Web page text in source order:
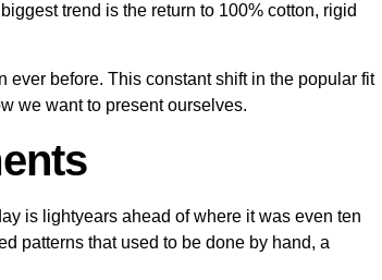
trend is the return to 100% cotton, rigid
ever before. This constant shift in the popular fit
we want to present ourselves.
is lightyears ahead of where it was even ten
patterns that used to be done by hand, a